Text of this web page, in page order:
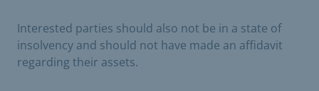
Interested parties should also not be in a state of
insolvency and should not have made an affidavit
regarding their assets.